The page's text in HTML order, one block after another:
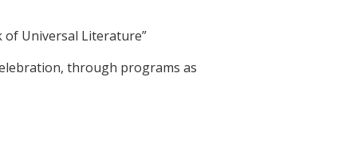
Universal Literature”
through programs as